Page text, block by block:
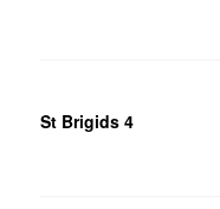
St Brigids 4